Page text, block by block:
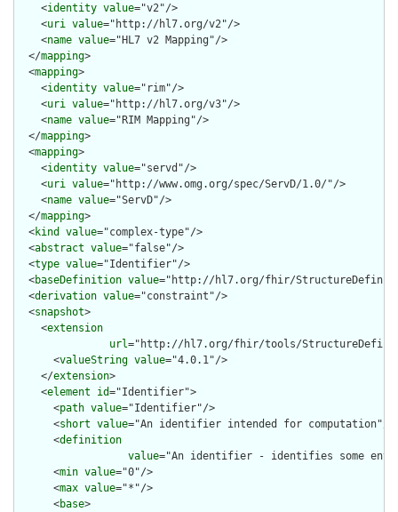
    <
identity value="v2"/>
    <
uri value="http://hl7.org/v2"/>
    <
name value="HL7 v2 Mapping"/>
  </
mapping>
  <
mapping>
    <
identity value="rim"/>
    <
uri value="http://hl7.org/v3"/>
    <
name value="RIM Mapping"/>
  </
mapping>
  <
mapping>
    <
identity value="servd"/>
    <
uri value="http://www.omg.org/spec/ServD/1.0/"/>
    <
name value="ServD"/>
  </
mapping>
  <
kind value="complex-type"/>
  <
abstract value="false"/>
  <
type value="Identifier"/>
  <
baseDefinition value="http://hl7.org/fhir/
  <
derivation value="constraint"/>
  <
snapshot>
    <
extension
url="http://hl7.org/fhir/tools/
      <
valueString value="4.0.1"/>
    </
extension>
    <
element id="Identifier">
      <
path value="Identifier"/>
      <
short value="An identifier intended for computation"/>
      <
definition
value="An identifier - identifies some
      <
min value="0"/>
      <
max value="*"/>
      <
base>